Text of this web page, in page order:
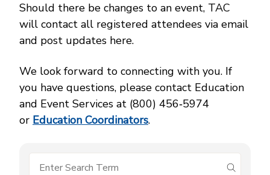
Should there be changes to an event, TAC
will contact all registered attendees via email
and post updates here.
We look forward to connecting with you. If
you have questions, please contact Education
and Event Services at (800) 456‑5974
or Education Coordinators.
submit